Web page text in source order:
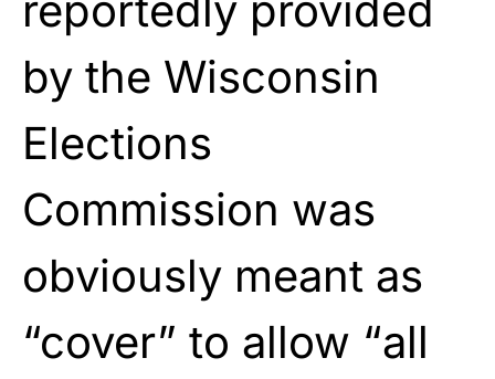
by the Wisconsin
Elections
Commission was
obviously meant as
“cover” to allow “all